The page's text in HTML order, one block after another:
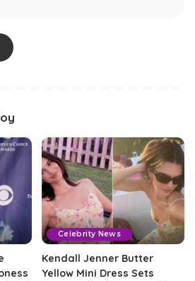
Celebrity News
Kendall Jenner Butter
Yellow Mini Dress Sets